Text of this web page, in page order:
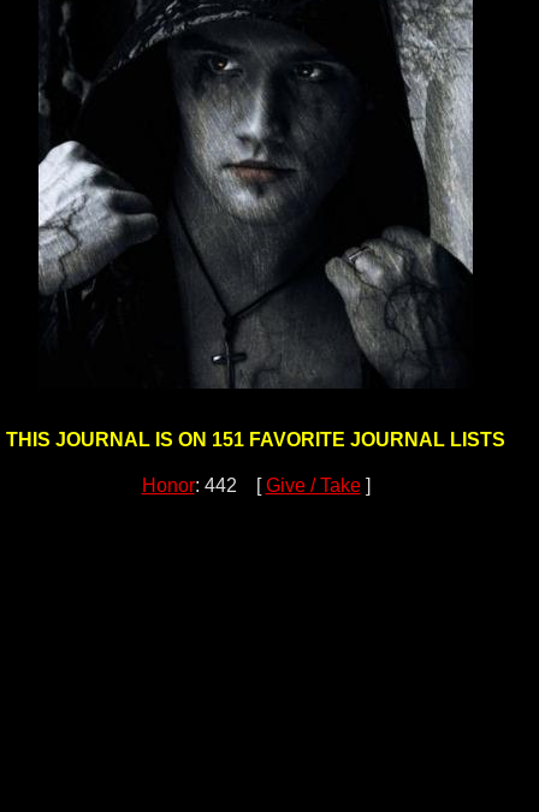
THIS JOURNAL IS ON 151 FAVORITE JOURNAL LISTS
Honor: 442 [Give / Take]